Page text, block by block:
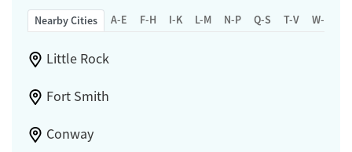
Nearby Cities A-E F-H I-K L-M N-P Q-S T-V W-Z
Little Rock
Fort Smith
Conway